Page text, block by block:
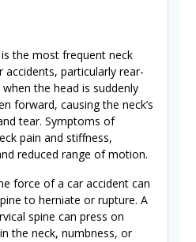
the most frequent neck
particularly rear-
the head is suddenly
forward, causing the neck’s
tear. Symptoms of
pain and stiffness,
reduced range of motion.
force of a car accident can
to herniate or rupture. A
spine can press on
the neck, numbness, or